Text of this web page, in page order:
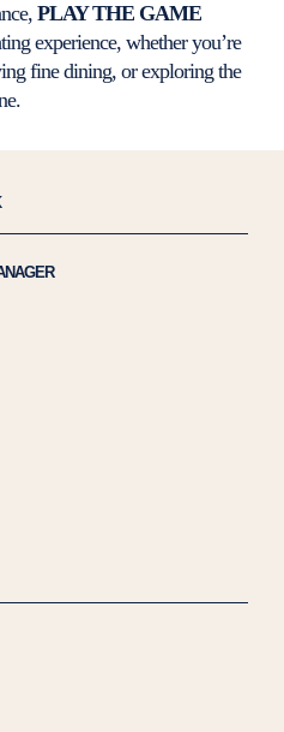
PLAY THE GAME
experience, whether you’re
fine dining, or exploring the